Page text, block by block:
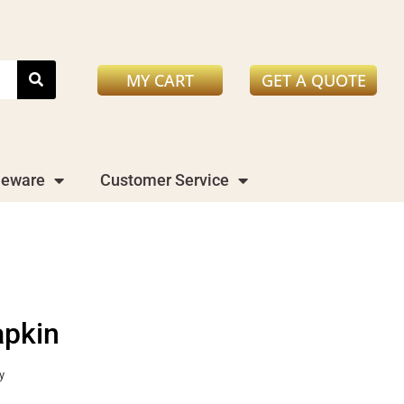
MY CART GET A QUOTE
Customer Service